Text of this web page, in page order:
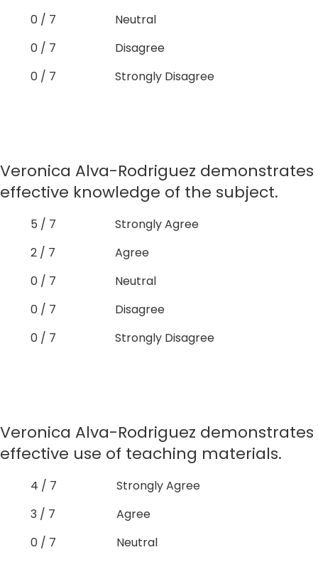
0 / 7
Neutral
0 / 7
Disagree
0 / 7
Strongly Disagree
Veronica Alva-Rodriguez demonstrates
effective knowledge of the subject.
5 / 7
Strongly Agree
2 / 7
Agree
0 / 7
Neutral
0 / 7
Disagree
0 / 7
Strongly Disagree
Veronica Alva-Rodriguez demonstrates
effective use of teaching materials.
4 / 7
Strongly Agree
3 / 7
Agree
0 / 7
Neutral